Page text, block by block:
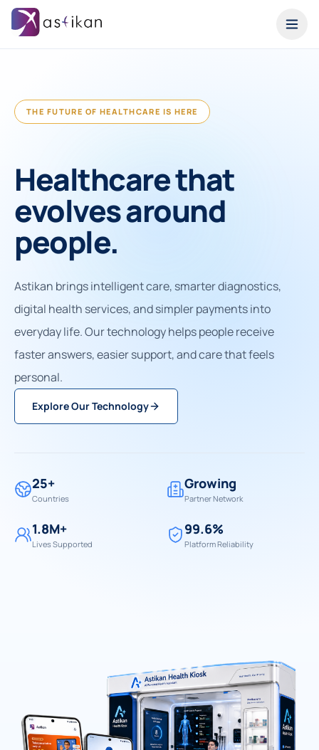
THE FUTURE OF HEALTHCARE IS HERE
Healthcare that
evolves around
people.
Astikan brings intelligent care, smarter diagnostics,
digital health services, and simpler payments into
everyday life. Our technology helps people receive
faster answers, easier support, and care that feels
personal.
Explore Our Technology
25+
Countries
Growing
Partner Network
1.8M+
Lives Supported
99.6%
Platform Reliability